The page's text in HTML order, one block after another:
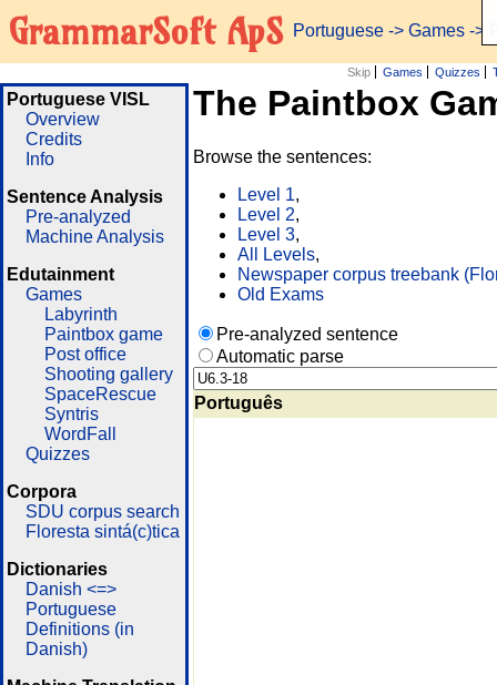
GrammarSoft ApS Portuguese -> Games ->
Skip Games Quizzes
Portuguese VISL
Overview
Credits
Info
Sentence Analysis
Pre-analyzed
Machine Analysis
Edutainment
Games
Labyrinth
Paintbox game
Post office
Shooting gallery
SpaceRescue
Syntris
WordFall
Quizzes
Corpora
SDU corpus search
Floresta sintá(c)tica
Dictionaries
Danish <=>
Portuguese
Definitions (in
Danish)
The Paintbox
Browse the sentences:
Level 1,
Level 2,
Level 3,
All Levels,
Newspaper corpus treebank
Old Exams
Pre-analyzed sentence
Automatic parse
Português